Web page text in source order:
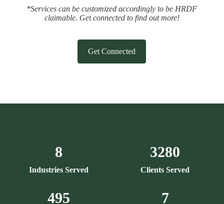
*Services can be customized accordingly to be HRDF
claimable. Get connected to find out more!
Get Connected
8
Industries Served
3280
Clients Served
495 7